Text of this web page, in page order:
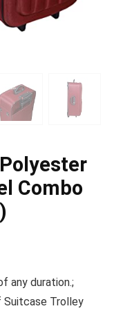
Combo
any duration.;
Suitcase Trolley